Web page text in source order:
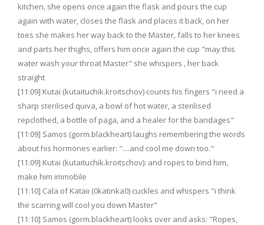
kitchen, she opens once again the flask and pours the cup
again with water, closes the flask and places it back, on her
toes she makes her way back to the Master, falls to her knees
and parts her thighs, offers him once again the cup "may this
water wash your throat Master" she whispers , her back
straight
[11:09] Kutai (kutaituchik.kroitschov) counts his fingers "i need a
sharp sterilised quiva, a bowl of hot water, a sterilised
repclothed, a bottle of paga, and a healer for the bandages"
[11:09] Samos (gorm.blackheart) laughs remembering the words
about his hormones earlier: "....and cool me down too."
[11:09] Kutai (kutaituchik.kroitschov): and ropes to bind him,
make him immobile
[11:10] Cala of Kataii (0katinka0) cuckles and whispers "i think
the scarring will cool you down Master"
[11:10] Samos (gorm.blackheart) looks over and asks: "Ropes,